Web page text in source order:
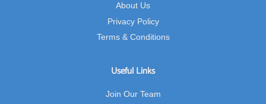
About Us
Privacy Policy
Terms & Conditions
Useful Links
Join Our Team